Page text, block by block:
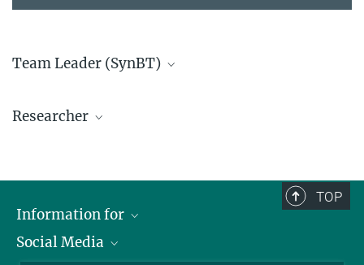
Team Leader (SynBT)
Researcher
TOP
Information for
Scientists
Social Media